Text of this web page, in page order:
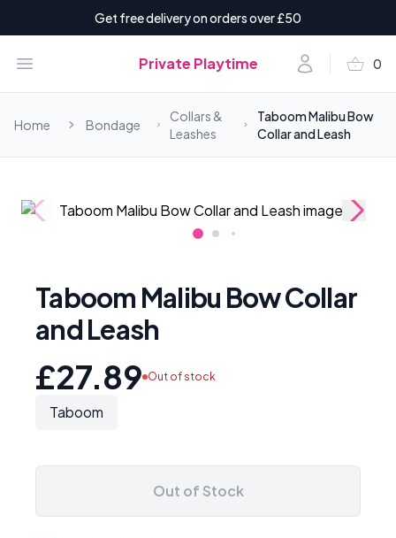
Get free delivery on orders over £50
Open menu Private Playtime Accountshopping_basket 0
items
Home Bondage
Collars &
Leashes
Taboom Malibu Bow
Collar and Leash
Taboom Malibu Bow Collar
and Leash
£27.89 Out of stock
Taboom
Out of Stock